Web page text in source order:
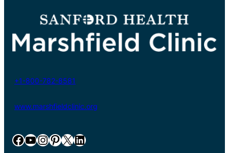
+1-800-782-8581
www.marshfieldclinic.org
Facebook YouTube InstagramPinterest X LinkedIn